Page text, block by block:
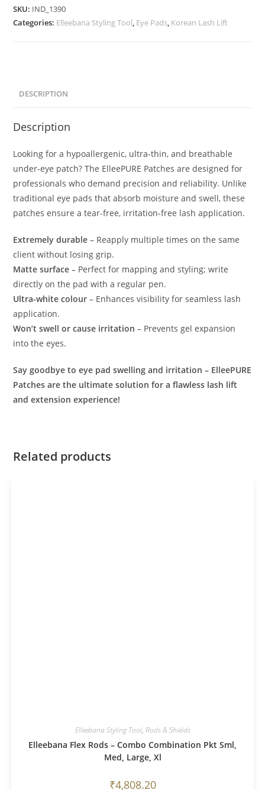
SKU: IND_1390
Categories: Elleebana Styling Tool, Eye Pads, Korean Lash Lift
DESCRIPTION
Description
Looking for a hypoallergenic, ultra-thin, and breathable
under-eye patch? The ElleePURE Patches are designed for
professionals who demand precision and reliability. Unlike
traditional eye pads that absorb moisture and swell, these
patches ensure a tear-free, irritation-free lash application.
Extremely durable – Reapply multiple times on the same
client without losing grip.
Matte surface – Perfect for mapping and styling; write
directly on the pad with a regular pen.
Ultra-white colour – Enhances visibility for seamless lash
application.
Won’t swell or cause irritation – Prevents gel expansion
into the eyes.
Say goodbye to eye pad swelling and irritation – ElleePURE
Patches are the ultimate solution for a flawless lash lift
and extension experience!
Related products
Elleebana Styling Tool, Rods & Shields
Elleebana Flex Rods – Combo Combination Pkt Sml,
Med, Large, Xl
₹4,808.20